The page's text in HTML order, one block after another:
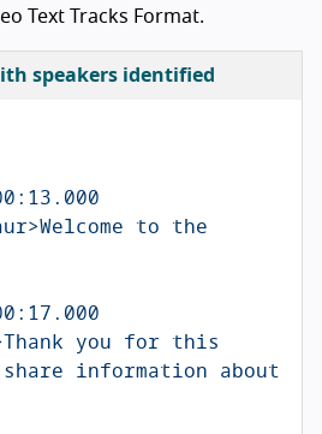
Text Tracks Format.
speakers identified
to the
you for this
information about